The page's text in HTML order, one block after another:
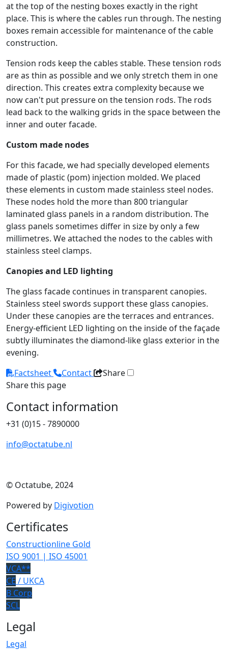
at the top of the nesting boxes exactly in the right
place. This is where the cables run through. The nesting
boxes remain accessible for maintenance of the cable
construction.
Tension rods keep the cables stable. These tension rods
are as thin as possible and we only stretch them in one
direction. This creates extra complexity because we
now can't put pressure on the tension rods. The rods
lead back to the walking grids in the space between the
inner and outer facade.
Custom made nodes
For this facade, we had specially developed elements
made of plastic (pom) injection molded. We placed
these elements in custom made stainless steel nodes.
These nodes hold the more than 800 triangular
laminated glass panels in a random distribution. The
glass panels sometimes differ in size by only a few
millimetres. We attached the nodes to the cables with
stainless steel clamps.
Canopies and LED lighting
The glass facade continues in transparent canopies.
Stainless steel swords support these glass canopies.
Under these canopies are the terraces and entrances.
Energy-efficient LED lighting on the inside of the façade
subtly illuminates the diamond-like glass exterior in the
evening.
Factsheet
Contact
Share
Share this page
Contact information
+31 (0)15 - 7890000
info@octatube.nl
© Octatube, 2024
Powered by Digivotion
Certificates
Constructionline Gold
ISO 9001 | ISO 45001
VCA**
CE / UKCA
B Corp
SCL
Legal
Legal